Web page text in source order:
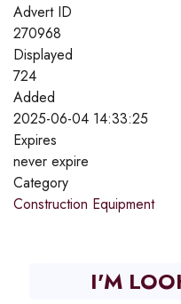
Advert ID
270968
Displayed
724
Added
2025-06-04 14:33:25
Expires
never expire
Category
Construction Equipment
I'M